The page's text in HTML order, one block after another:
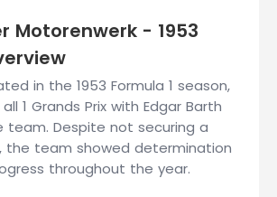
Motorenwerk - 1953
in the 1953 Formula 1 season,
1 Grands Prix with Edgar Barth
team. Despite not securing a
the team showed determination
throughout the year.